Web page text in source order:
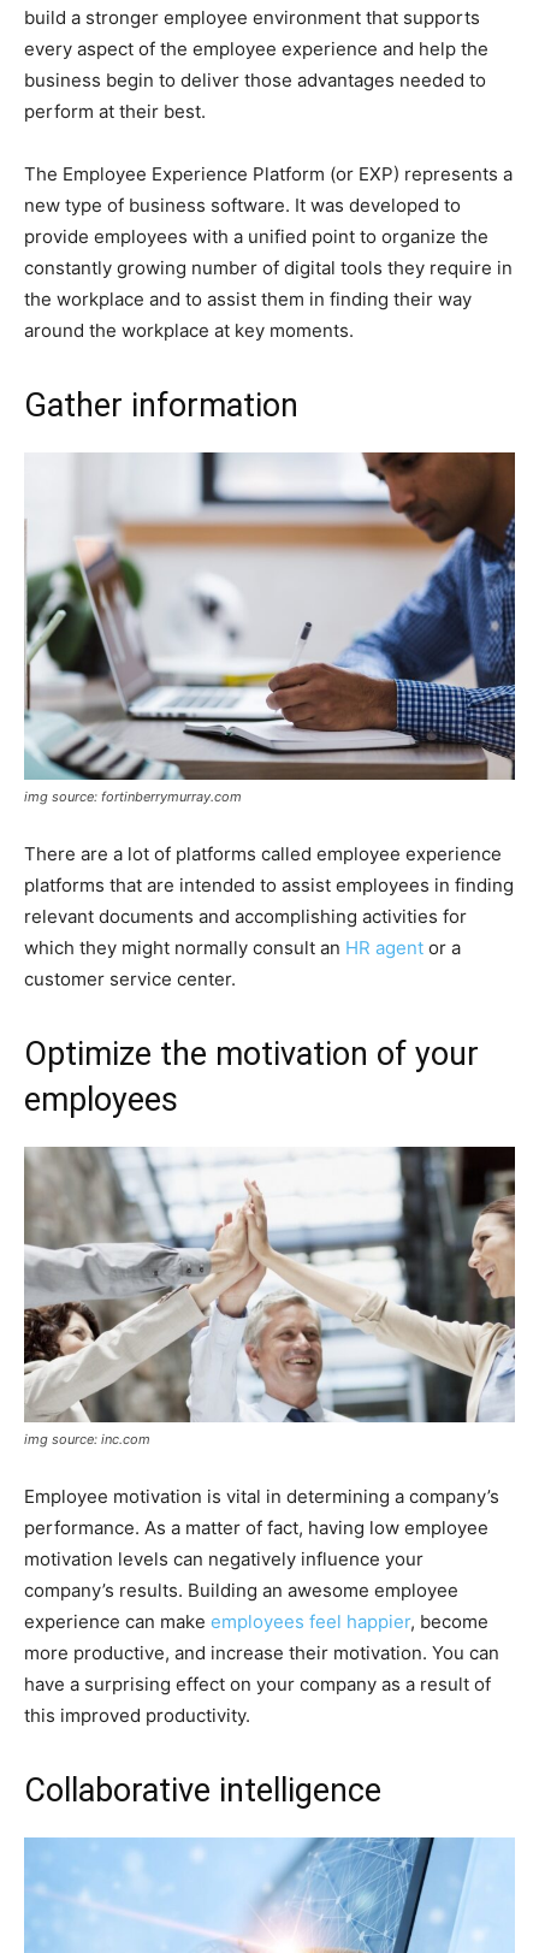
build a stronger employee environment that supports
every aspect of the employee experience and help the
business begin to deliver those advantages needed to
perform at their best.
The Employee Experience Platform (or EXP) represents a
new type of business software. It was developed to
provide employees with a unified point to organize the
constantly growing number of digital tools they require in
the workplace and to assist them in finding their way
around the workplace at key moments.
Gather information
img source: fortinberrymurray.com
There are a lot of platforms called employee experience
platforms that are intended to assist employees in finding
relevant documents and accomplishing activities for
which they might normally consult an HR agent or a
customer service center.
Optimize the motivation of your
employees
img source: inc.com
Employee motivation is vital in determining a company’s
performance. As a matter of fact, having low employee
motivation levels can negatively influence your
company’s results. Building an awesome employee
experience can make employees feel happier, become
more productive, and increase their motivation. You can
have a surprising effect on your company as a result of
this improved productivity.
Collaborative intelligence